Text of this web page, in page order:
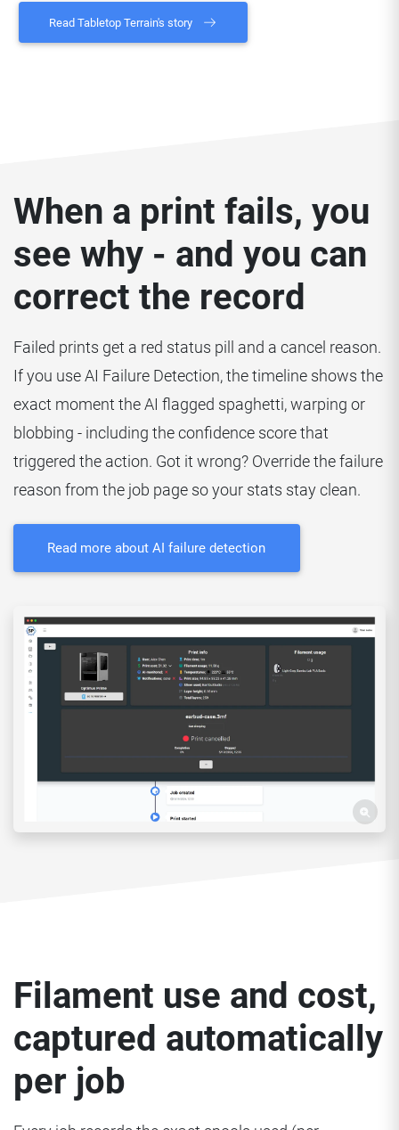
Read Tabletop Terrain's story
When a print fails, you
see why - and you can
correct the record
Failed prints get a red status pill and a cancel reason.
If you use AI Failure Detection, the timeline shows the
exact moment the AI flagged spaghetti, warping or
blobbing - including the confidence score that
triggered the action. Got it wrong? Override the failure
reason from the job page so your stats stay clean.
Read more about AI failure detection
Filament use and cost,
captured automatically
per job